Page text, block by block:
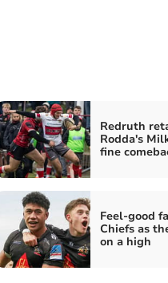
Redruth
Rodda's
fine
Feel-good
Chiefs as
on a high